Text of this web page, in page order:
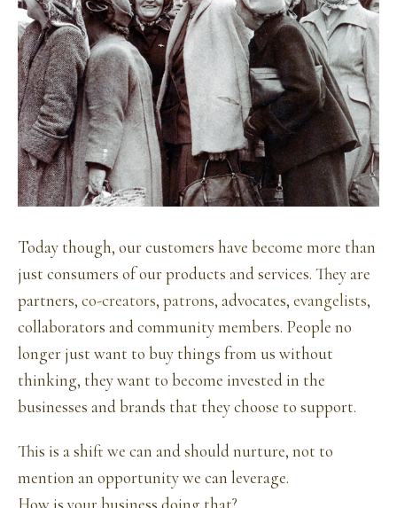
Today though, our customers have become more than
just consumers of our products and services. They are
partners, co-creators, patrons, advocates, evangelists,
collaborators and community members. People no
longer just want to buy things from us without
thinking, they want to become invested in the
businesses and brands that they choose to support.
This is a shift we can and should nurture, not to
mention an opportunity we can leverage.